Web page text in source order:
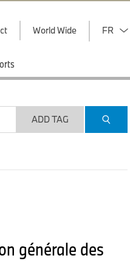
World Wide FR
ADD TAG
générale des